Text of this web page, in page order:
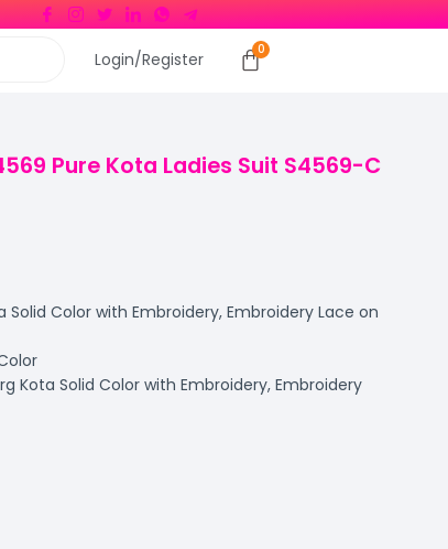
Login/Register
Pure Kota Ladies Suit S4569-C
Color with Embroidery, Embroidery Lace on
Kota Solid Color with Embroidery, Embroidery